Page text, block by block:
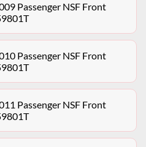
Passenger NSF Front
Passenger NSF Front
Passenger NSF Front